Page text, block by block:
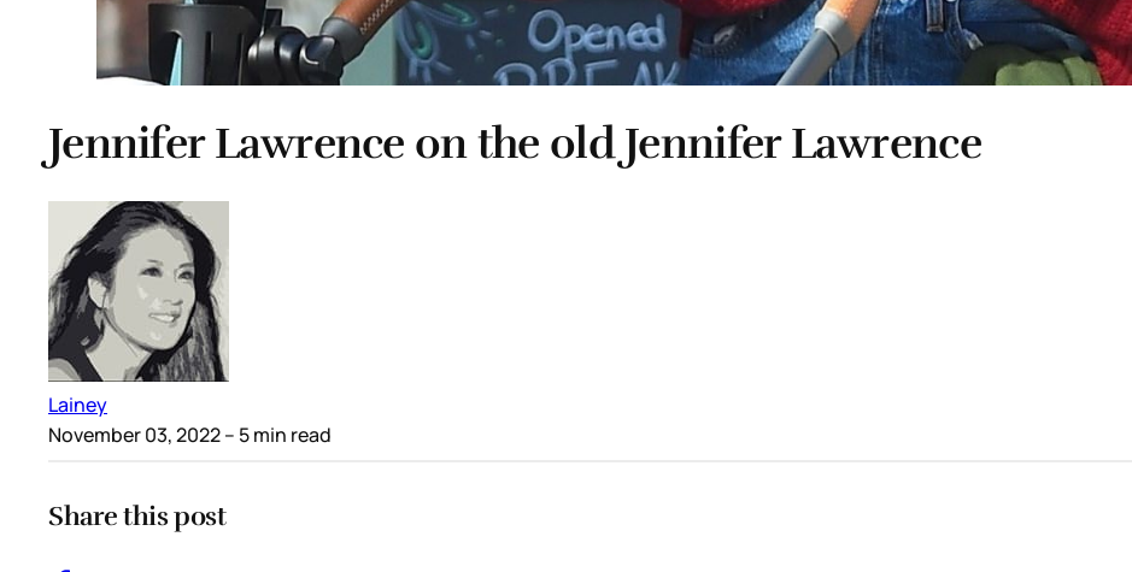
Jennifer Lawrence on the old Jennifer Lawrence
Lainey
November 03, 2022– 5 min read
Share this post